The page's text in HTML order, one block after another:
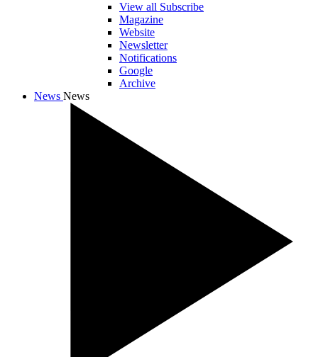
View all Subscribe
Magazine
Website
Newsletter
Notifications
Google
Archive
News News